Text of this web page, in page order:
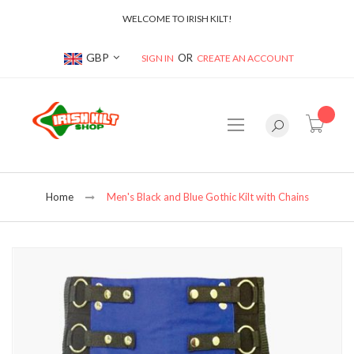
WELCOME TO IRISH KILT!
Currency
GBP SIGN IN CREATE AN ACCOUNT
Home Men's Black and Blue Gothic Kilt with Chains